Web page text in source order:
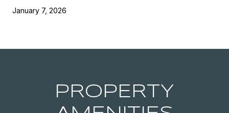
January 7, 2026
PROPERTY